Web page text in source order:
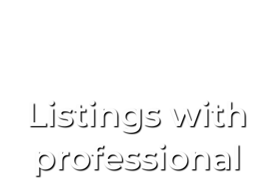
Listings with
professional